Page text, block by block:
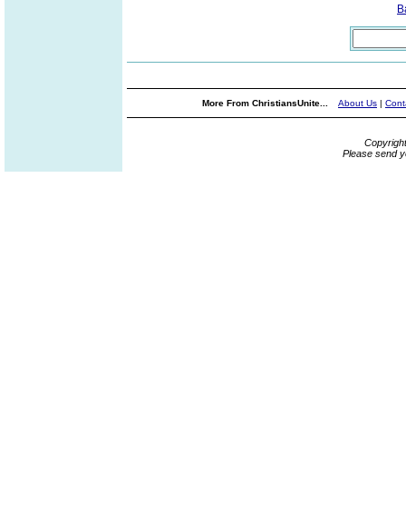
More From ChristiansUnite... About Us |
Please send